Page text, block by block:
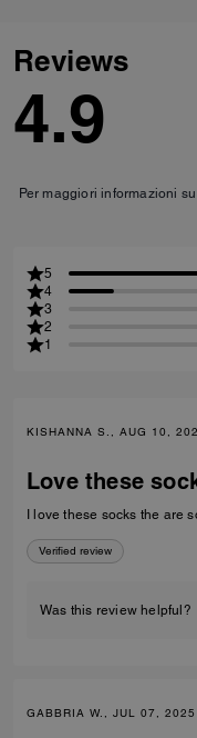
Reviews
4.9
Per maggiori informazioni
5
4
3
2
1
KISHANNA S., AUG 10,
Love these
I love these socks the are
Verified review
Was this review helpful?
GABBRIA W., JUL 07, 2025